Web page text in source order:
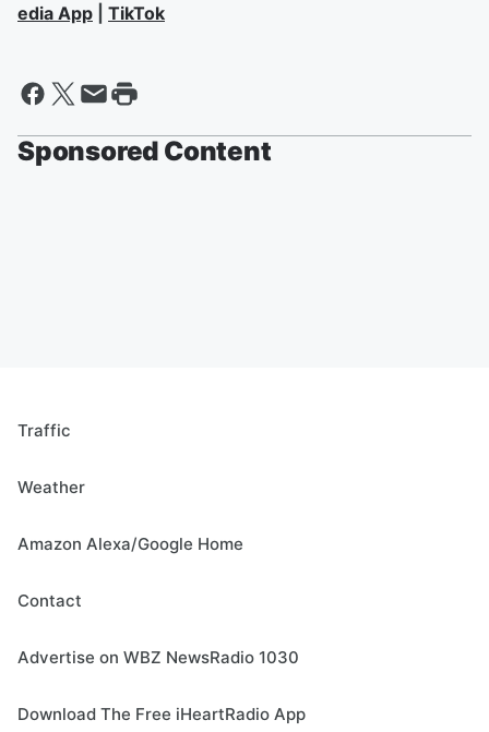
edia App
TikTok
Sponsored Content
Traffic
Weather
Amazon Alexa/Google Home
Contact
Advertise on WBZ NewsRadio 1030
Download The Free iHeartRadio App